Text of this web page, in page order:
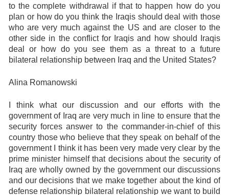
to the complete withdrawal if that to happen how do you
plan or how do you think the Iraqis should deal with those
who are very much against the US and are closer to the
other side in the conflict for Iraqis and how should Iraqis
deal or how do you see them as a threat to a future
bilateral relationship between Iraq and the United States?
Alina Romanowski
I think what our discussion and our efforts with the
government of Iraq are very much in line to ensure that the
security forces answer to the commander-in-chief of this
country those who believe that they speak on behalf of the
government I think it has been very made very clear by the
prime minister himself that decisions about the security of
Iraq are wholly owned by the government our discussions
and our decisions that we make together about the kind of
defense relationship bilateral relationship we want to build